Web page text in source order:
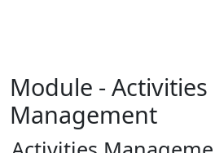
Module - Activities
Management